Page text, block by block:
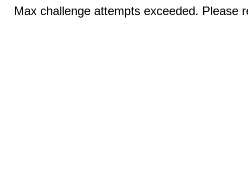
Max challenge attempts exceeded. Please